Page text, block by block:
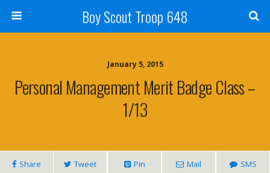
Boy Scout Troop 648
January 5, 2015
Personal Management Merit Badge Class –
1/13
Share Tweet Pin Mail SMS